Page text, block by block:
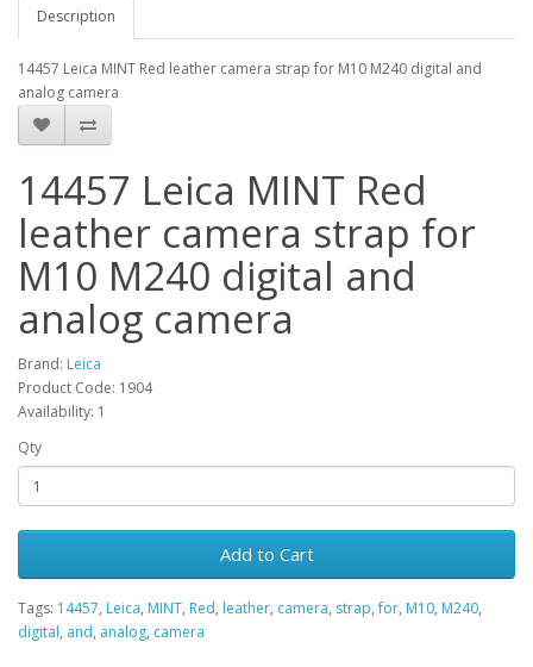
Description
14457 Leica MINT Red leather camera strap for M10 M240 digital and
analog camera
14457 Leica MINT Red
leather camera strap for
M10 M240 digital and
analog camera
Brand: Leica
Product Code: 1904
Availability: 1
Qty
Add to Cart
Tags: 14457, Leica, MINT, Red, leather, camera, strap,for, M10, M240,
digital, and, analog, camera